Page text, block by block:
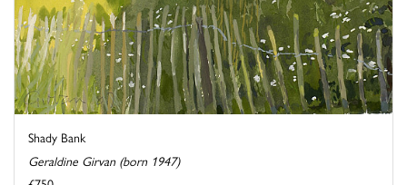
Shady Bank
Geraldine Girvan (born 1947)